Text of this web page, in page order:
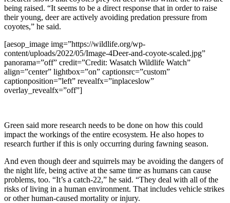
being raised. “It seems to be a direct response that in order to raise
their young, deer are actively avoiding predation pressure from
coyotes,” he said.
[aesop_image img=”https://wildlife.org/wp-
content/uploads/2022/05/Image-4Deer-and-coyote-scaled.jpg”
panorama=”off” credit=”Credit: Wasatch Wildlife Watch”
align=”center” lightbox=”on” captionsrc=”custom”
captionposition=”left” revealfx=”inplaceslow”
overlay_revealfx=”off”]
Green said more research needs to be done on how this could
impact the workings of the entire ecosystem. He also hopes to
research further if this is only occurring during fawning season.
And even though deer and squirrels may be avoiding the dangers of
the night life, being active at the same time as humans can cause
problems, too. “It’s a catch-22,” he said. “They deal with all of the
risks of living in a human environment. That includes vehicle strikes
or other human-caused mortality or injury.